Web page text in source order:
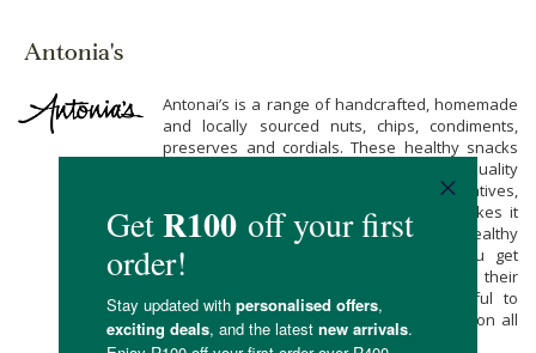
Antonia's
Antonai’s is a range of handcrafted, homemade
and locally sourced nuts, chips, condiments,
preserves and cordials. These healthy snacks
and sauces are made with fresh, high-quality
ingredients free from artificial preservatives,
colours and flavours. Antonia’s range makes it
easy to stock up on pantry staples and healthy
snacks free from nasties, ensuring you get
delicious, flavourful and safe food. Buy their
range when you shop online at Faithful to
Nature, with free carbon neutral delivery on all
orders over R400.